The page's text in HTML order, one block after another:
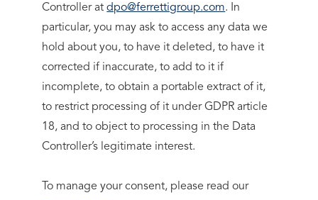
Controller atdpo@ferrettigroup.com. In
particular, you may ask to access any data we
hold about you, to have it deleted, to have it
corrected if inaccurate, to add to it if
incomplete, to obtain a portable extract of it,
to restrict processing of it under GDPR article
18, and to object to processing in the Data
Controller’s legitimate interest.
To manage your consent, please read our